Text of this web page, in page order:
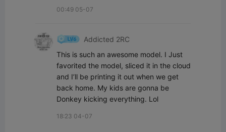
00:49 05-07
Addicted 2RC
This is such an awesome model. I Just
favorited the model, sliced it in the cloud
and I’ll be printing it out when we get
back home. My kids are gonna be
Donkey kicking everything. Lol
18:23 04-07